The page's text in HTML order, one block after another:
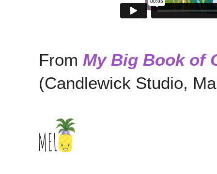
From My Big Book of
(Candlewick Studio,